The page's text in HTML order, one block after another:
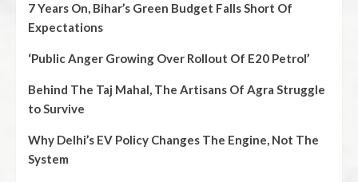
7 Years On, Bihar’s Green Budget Falls Short Of
Expectations
‘Public Anger Growing Over Rollout Of E20 Petrol’
Behind The Taj Mahal, The Artisans Of Agra Struggle
to Survive
Why Delhi’s EV Policy Changes The Engine, Not The
System